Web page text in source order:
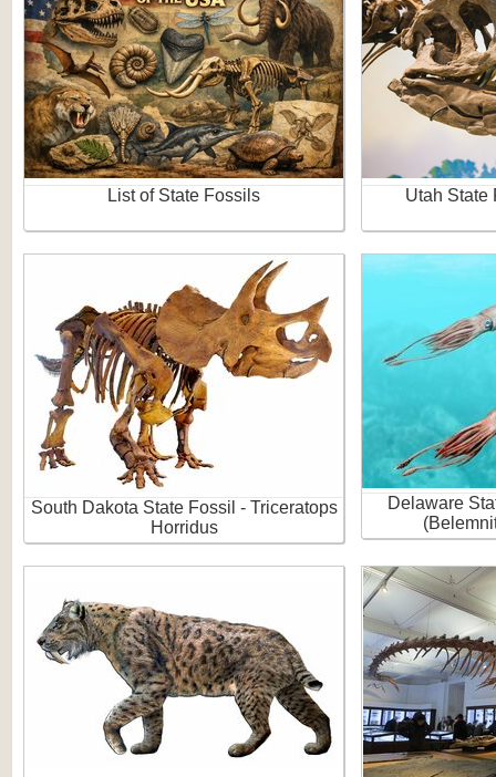
List of State Fossils Utah State
South Dakota State Fossil - Triceratops
Horridus
Delaware